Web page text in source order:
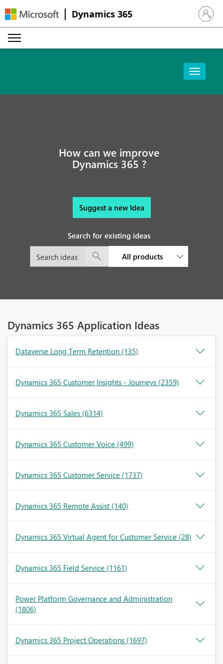
Dynamics 365 Sign in
How can we improve
Dynamics 365 ?
Suggest a new Idea
Search for existing ideas
All products
Dynamics 365 Application Ideas
Dataverse Long Term Retention (135)
Dynamics 365 Customer Insights - Journeys (2359)
Dynamics 365 Sales (6314)
Dynamics 365 Customer Voice (499)
Dynamics 365 Customer Service (1737)
Dynamics 365 Remote Assist (140)
Dynamics 365 Virtual Agent for Customer Service (28)
Dynamics 365 Field Service (1161)
Power Platform Governance and Administration
(1806)
Dynamics 365 Project Operations (1697)